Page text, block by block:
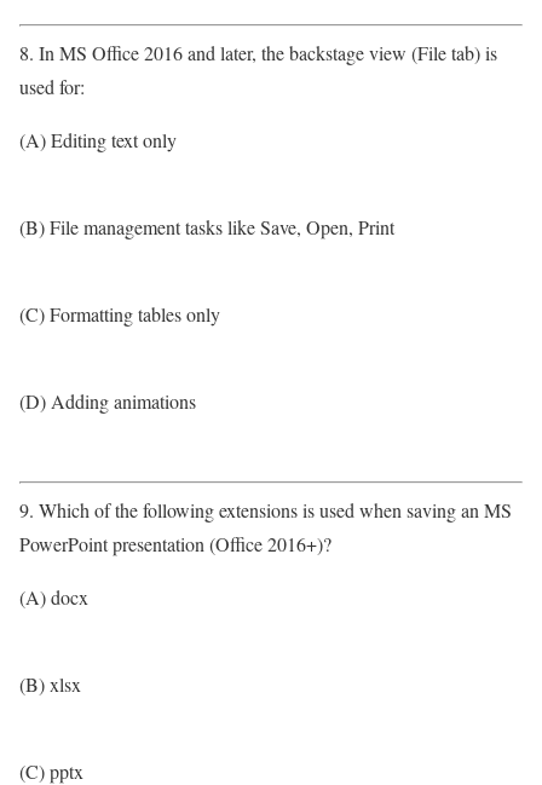
8. In MS Office 2016 and later, the backstage view (File tab) is
used for:
(A) Editing text only
(B) File management tasks like Save, Open, Print
(C) Formatting tables only
(D) Adding animations
9. Which of the following extensions is used when saving an MS
PowerPoint presentation (Office 2016+)?
(A) docx
(B) xlsx
(C) pptx